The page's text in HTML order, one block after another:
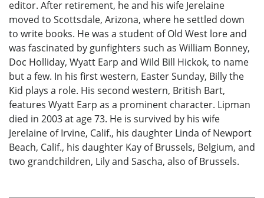
editor. After retirement, he and his wife Jerelaine
moved to Scottsdale, Arizona, where he settled down
to write books. He was a student of Old West lore and
was fascinated by gunfighters such as William Bonney,
Doc Holliday, Wyatt Earp and Wild Bill Hickok, to name
but a few. In his first western, Easter Sunday, Billy the
Kid plays a role. His second western, British Bart,
features Wyatt Earp as a prominent character. Lipman
died in 2003 at age 73. He is survived by his wife
Jerelaine of Irvine, Calif., his daughter Linda of Newport
Beach, Calif., his daughter Kay of Brussels, Belgium, and
two grandchildren, Lily and Sascha, also of Brussels.